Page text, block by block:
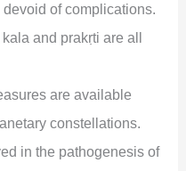
of complications.
and prakṛti are all
are available
constellations.
in the pathogenesis of